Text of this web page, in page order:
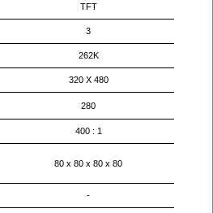
TFT
3
262K
320 X 480
280
400 : 1
80 x 80 x 80 x 80
-